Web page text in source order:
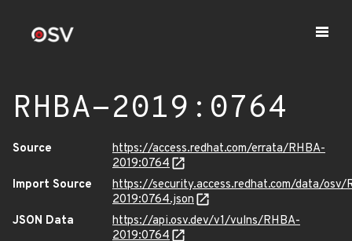
RHBA-2019:0764
Source
https://access.redhat.com/errata/RHBA-
2019:0764
Import Source
https://security.access.redhat.com/data/osv/
2019:0764.json
JSON Data
https://api.osv.dev/v1/vulns/RHBA-
2019:0764